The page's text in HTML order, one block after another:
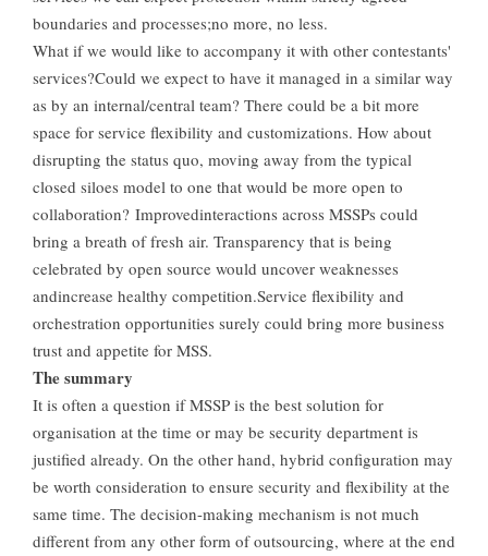
boundaries and processes;no more, no less.
What if we would like to accompany it with other contestants'
services?Could we expect to have it managed in a similar way
as by an internal/central team? There could be a bit more
space for service flexibility and customizations. How about
disrupting the status quo, moving away from the typical
closed siloes model to one that would be more open to
collaboration? Improvedinteractions across MSSPs could
bring a breath of fresh air. Transparency that is being
celebrated by open source would uncover weaknesses
andincrease healthy competition.Service flexibility and
orchestration opportunities surely could bring more business
trust and appetite for MSS.
The summary
It is often a question if MSSP is the best solution for
organisation at the time or may be security department is
justified already. On the other hand, hybrid configuration may
be worth consideration to ensure security and flexibility at the
same time. The decision-making mechanism is not much
different from any other form of outsourcing, where at the end